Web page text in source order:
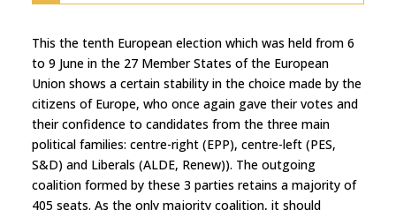
This the tenth European election which was held from 6
to 9 June in the 27 Member States of the European
Union shows a certain stability in the choice made by the
citizens of Europe, who once again gave their votes and
their confidence to candidates from the three main
political families: centre-right (EPP), centre-left (PES,
S&D) and Liberals (ALDE, Renew)). The outgoing
coalition formed by these 3 parties retains a majority of
405 seats. As the only majority coalition, it should